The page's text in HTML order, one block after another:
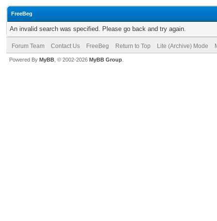
FreeBeg
An invalid search was specified. Please go back and try again.
Forum Team Contact Us FreeBeg Return to Top Lite (Archive) Mode
Powered By MyBB , © 2002-2026 MyBB Group